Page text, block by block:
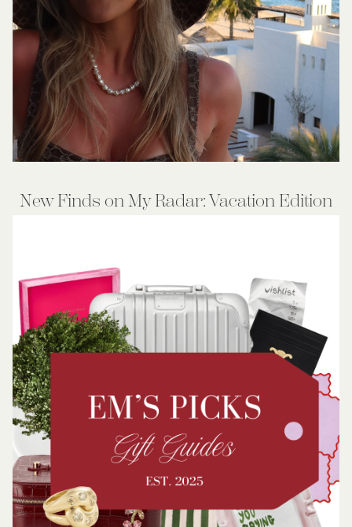
New Finds on My Radar: Vacation Edition